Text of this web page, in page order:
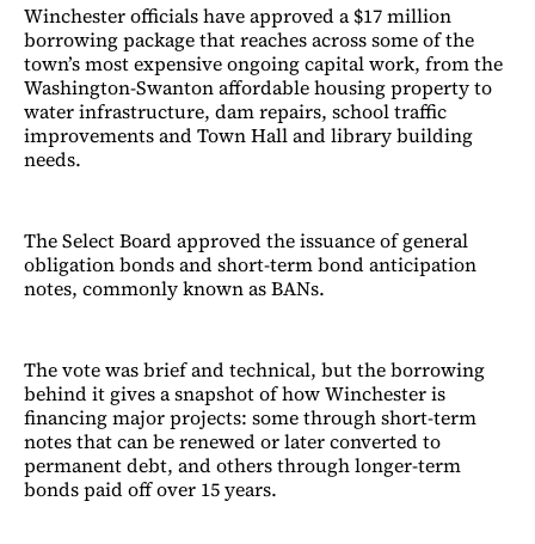
Winchester officials have approved a $17 million
borrowing package that reaches across some of the
town’s most expensive ongoing capital work, from the
Washington-Swanton affordable housing property to
water infrastructure, dam repairs, school traffic
improvements and Town Hall and library building
needs.
The Select Board approved the issuance of general
obligation bonds and short-term bond anticipation
notes, commonly known as BANs.
The vote was brief and technical, but the borrowing
behind it gives a snapshot of how Winchester is
financing major projects: some through short-term
notes that can be renewed or later converted to
permanent debt, and others through longer-term
bonds paid off over 15 years.